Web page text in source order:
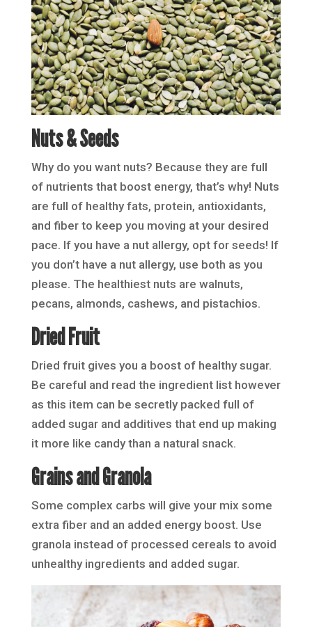
Nuts & Seeds
Why do you want nuts? Because they are full
of nutrients that boost energy, that’s why! Nuts
are full of healthy fats, protein, antioxidants,
and fiber to keep you moving at your desired
pace. If you have a nut allergy, opt for seeds! If
you don’t have a nut allergy, use both as you
please. The healthiest nuts are walnuts,
pecans, almonds, cashews, and pistachios.
Dried Fruit
Dried fruit gives you a boost of healthy sugar.
Be careful and read the ingredient list however
as this item can be secretly packed full of
added sugar and additives that end up making
it more like candy than a natural snack.
Grains and Granola
Some complex carbs will give your mix some
extra fiber and an added energy boost. Use
granola instead of processed cereals to avoid
unhealthy ingredients and added sugar.